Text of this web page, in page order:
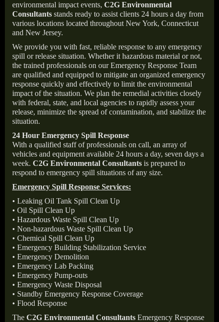
environmental impact events, C2G Environmental
Consultants stands ready to assist clients 24 hours a day from
various locations located throughout New York, Connecticut
and New Jersey.
We provide you with fast, reliable response to any emergency
spill or release situation. Whether it hazardous material or not,
the trained professionals on our Emergency Response Team
are qualified and equipped to mitigate an organized emergency
response quickly and effectively to limit the environmental
impact of the situation. We plan the remedial activities closely
with federal, state, and local agencies to rapidly assess your
release, minimize the spread of contamination, and stabilize the
situation.
24 Hour Emergency Spill Response
With a qualified staff of professionals on call, an array of
vehicles and equipment available 24 hours a day, seven days a
week. C2G Environmental Consultants is prepared to
respond to emergency spill situations of any size.
Emergency Spill Response Services:
• Leaking Oil Tank Spill Clean Up
• Oil Spill Clean Up
• Hazardous Waste Spill Clean Up
• Non-hazardous Waste Spill Clean Up
• Chemical Spill Clean Up
• Emergency Building Stabilization Service
• Emergency Demolition
• Emergency Lab Packing
• Emergency Pump-outs
• Emergency Waste Disposal
• Standby Emergency Response Coverage
• Flood Response
The C2G Environmental Consultants Emergency Response